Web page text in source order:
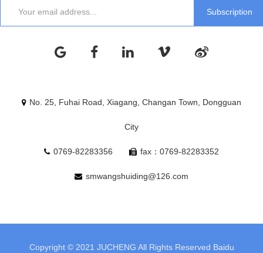
No. 25, Fuhai Road, Xiagang, Changan Town, Dongguan
City
0769-82283356 fax：0769-82283352
smwangshuiding@126.com
Copyright © 2021 JUCHENG All Rights Reserved Baidu